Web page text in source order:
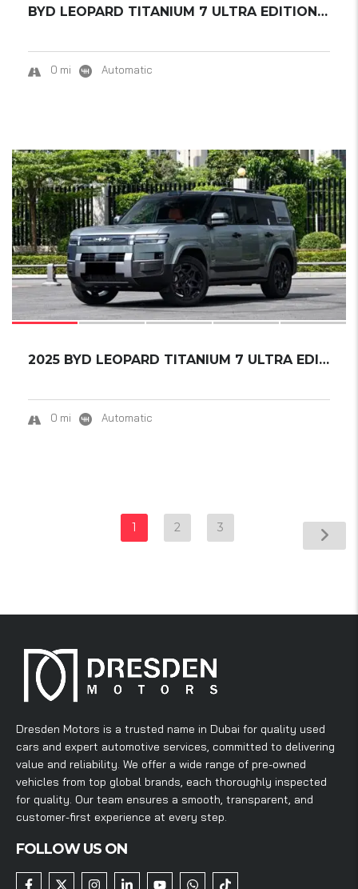
BYD LEOPARD TITANIUM 7 ULTRA EDITION SMART D...
0 mi Automatic
SOLD
9
2025 BYD LEOPARD TITANIUM 7 ULTRA EDITION...
0 mi Automatic
1 2 3
Dresden Motors is a trusted name in Dubai for quality used
cars and expert automotive services, committed to delivering
value and reliability. We offer a wide range of pre-owned
vehicles from top global brands, each thoroughly inspected
for quality. Our team ensures a smooth, transparent, and
customer-first experience at every step.
FOLLOW US ON